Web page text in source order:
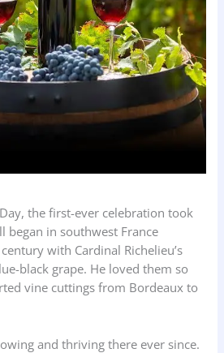
the first-ever celebration took
began in southwest France
with Cardinal Richelieu’s
black grape. He loved them so
vine cuttings from Bordeaux to
and thriving there ever since.